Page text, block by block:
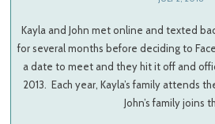
Kayla and John met online and texted
for several months before deciding to
a date to meet and they hit it off and
2013. Each year, Kayla’s family attends
John’s family joins